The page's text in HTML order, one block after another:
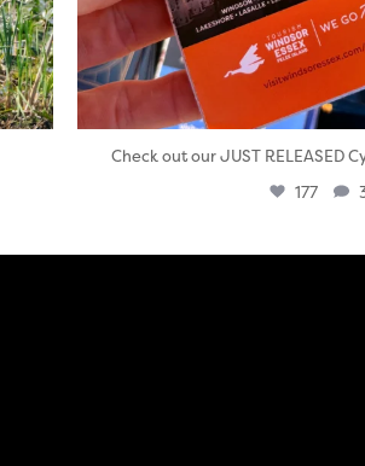
Check out our JUST RELEASED
177